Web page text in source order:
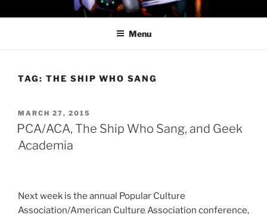
to
PROFESSOR AWESOME AND
THE MINIONS OF DOOM
Menu
TAG: THE SHIP WHO SANG
POSTED
ON
MARCH 27, 2015
PCA/ACA, The Ship Who Sang, and Geek
Academia
Next week is the annual Popular Culture
Association/American Culture Association conference,